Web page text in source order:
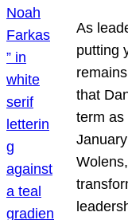
As
putting
that
term as